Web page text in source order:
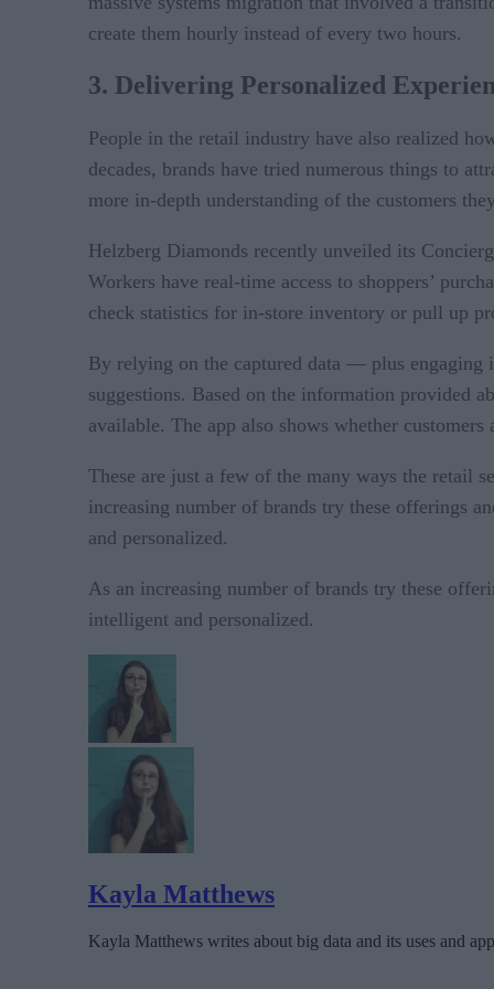
create them hourly instead of every two hours.
3. Delivering Personalized
People in the retail industry have also realized
decades, brands have tried numerous things to
more in-depth understanding of the customers
Helzberg Diamonds recently unveiled its
Workers have real-time access to shoppers’
check statistics for in-store inventory or pull up
By relying on the captured data — plus engaging
suggestions. Based on the information provided
available. The app also shows whether
These are just a few of the many ways the retail
increasing number of brands try these offerings
and personalized.
As an increasing number of brands try these
intelligent and personalized.
Kayla Matthews
Kayla Matthews writes about big data and its uses and